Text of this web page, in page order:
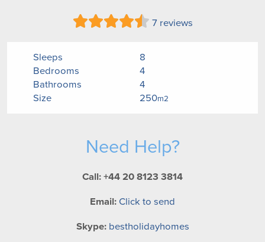
7 reviews
Sleeps
8
Bedrooms
4
Bathrooms
4
Size
250m2
Need Help?
Call: +44 20 8123 3814
Email: Click to send
Skype: bestholidayhomes